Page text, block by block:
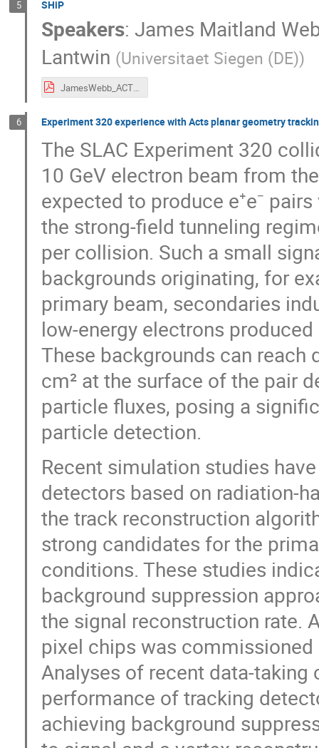
5 SHiP
Speakers: James Maitland
Lantwin (Universitaet Siegen (DE))
JamesWebb_ACTSWithSHIP.pdf
6 Experiment 320 experience with Acts planar geometry
The SLAC Experiment 320
10 GeV electron beam from
expected to produce e⁺e⁻
the strong-field tunneling
per collision. Such a small
backgrounds originating, for
primary beam, secondaries
low-energy electrons
These backgrounds can
cm² at the surface of the pair
particle fluxes, posing a
particle detection.
Recent simulation studies
detectors based on radiation-
the track reconstruction
strong candidates for the
conditions. These studies
background suppression
the signal reconstruction rate.
pixel chips was
Analyses of recent data-
performance of tracking
achieving background